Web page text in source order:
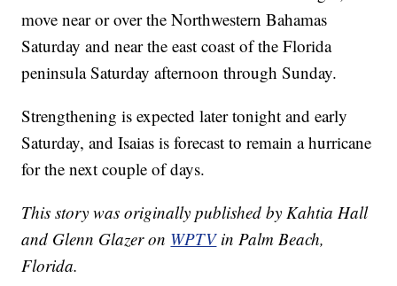
move near or over the Northwestern Bahamas
Saturday and near the east coast of the Florida
peninsula Saturday afternoon through Sunday.
Strengthening is expected later tonight and early
Saturday, and Isaias is forecast to remain a hurricane
for the next couple of days.
This story was originally published by Kahtia Hall
and Glenn Glazer on WPTVin Palm Beach,
Florida.